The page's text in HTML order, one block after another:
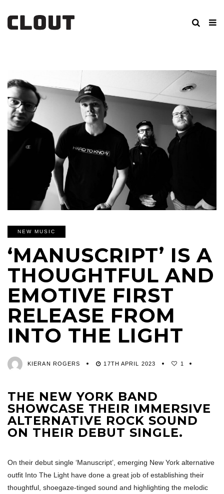
NEW MUSIC
‘MANUSCRIPT’ IS A
THOUGHTFUL AND
EMOTIVE FIRST
RELEASE FROM
INTO THE LIGHT
KIERAN ROGERS 17TH APRIL 2023 1
THE NEW YORK BAND
SHOWCASE THEIR IMMERSIVE
ALTERNATIVE ROCK SOUND
ON THEIR DEBUT SINGLE.
On their debut single ‘Manuscript’, emerging New York alternative
outfit Into The Light have done a great job of establishing their
thoughtful, shoegaze-tinged sound and highlighting the melodic